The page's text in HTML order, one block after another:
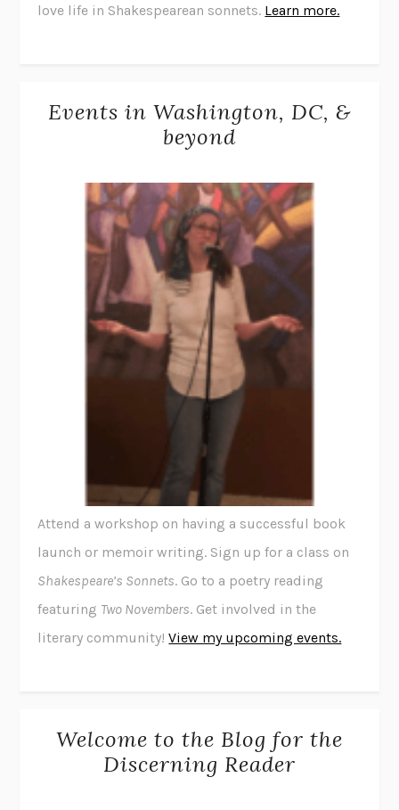
love life in Shakespearean sonnets. Learn more.
Events in Washington, DC, &
beyond
Attend a workshop on having a successful book
launch or memoir writing. Sign up for a class on
Shakespeare’s Sonnets. Go to a poetry reading
featuring Two Novembers. Get involved in the
literary community!View my upcoming events.
Welcome to the Blog for the
Discerning Reader